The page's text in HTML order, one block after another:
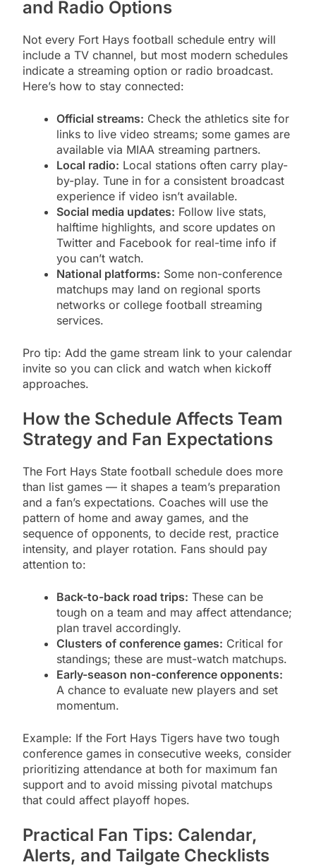
and Radio Options
Not every Fort Hays football schedule entry will
include a TV channel, but most modern schedules
indicate a streaming option or radio broadcast.
Here’s how to stay connected:
Official streams: Check the athletics site for
links to live video streams; some games are
available via MIAA streaming partners.
Local radio: Local stations often carry play-
by-play. Tune in for a consistent broadcast
experience if video isn’t available.
Social media updates: Follow live stats,
halftime highlights, and score updates on
Twitter and Facebook for real-time info if
you can’t watch.
National platforms: Some non-conference
matchups may land on regional sports
networks or college football streaming
services.
Pro tip: Add the game stream link to your calendar
invite so you can click and watch when kickoff
approaches.
How the Schedule Affects Team
Strategy and Fan Expectations
The Fort Hays State football schedule does more
than list games — it shapes a team’s preparation
and a fan’s expectations. Coaches will use the
pattern of home and away games, and the
sequence of opponents, to decide rest, practice
intensity, and player rotation. Fans should pay
attention to:
Back-to-back road trips: These can be
tough on a team and may affect attendance;
plan travel accordingly.
Clusters of conference games: Critical for
standings; these are must-watch matchups.
Early-season non-conference opponents:
A chance to evaluate new players and set
momentum.
Example: If the Fort Hays Tigers have two tough
conference games in consecutive weeks, consider
prioritizing attendance at both for maximum fan
support and to avoid missing pivotal matchups
that could affect playoff hopes.
Practical Fan Tips: Calendar,
Alerts, and Tailgate Checklists